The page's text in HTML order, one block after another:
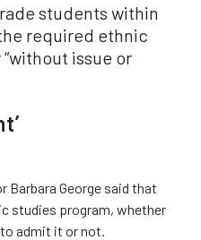
students within
required ethnic
issue or
Barbara George said that
studies program, whether
admit it or not.